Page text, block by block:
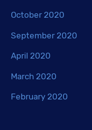
October 2020
September 2020
April 2020
March 2020
February 2020